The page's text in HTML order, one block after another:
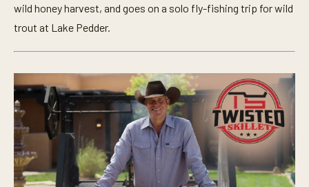
wild honey harvest, and goes on a solo fly-fishing trip for wild
trout at Lake Pedder.